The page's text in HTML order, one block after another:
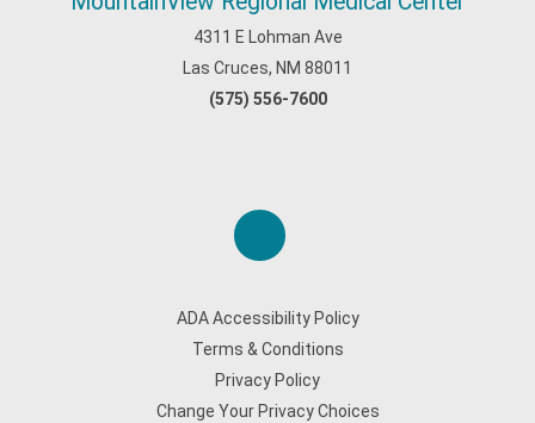
4311 E Lohman Ave
Las Cruces, NM 88011
(575) 556-7600
ADA Accessibility Policy
Terms & Conditions
Privacy Policy
Change Your Privacy Choices